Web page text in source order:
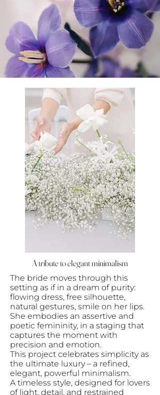
A tribute to elegant minimalism
The bride moves through this
setting as if in a dream of purity:
flowing dress, free silhouette,
natural gestures, smile on her lips.
She embodies an assertive and
poetic femininity, in a staging that
captures the moment with
precision and emotion.
This project celebrates simplicity as
the ultimate luxury – a refined,
elegant, powerful minimalism.
A timeless style, designed for lovers
of light, detail, and restrained